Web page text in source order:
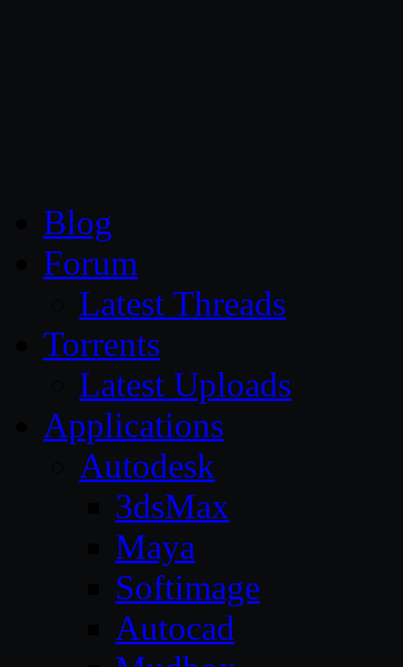
Blog
Forum
Latest Threads
Torrents
Latest Uploads
Applications
Autodesk
3dsMax
Maya
Softimage
Autocad